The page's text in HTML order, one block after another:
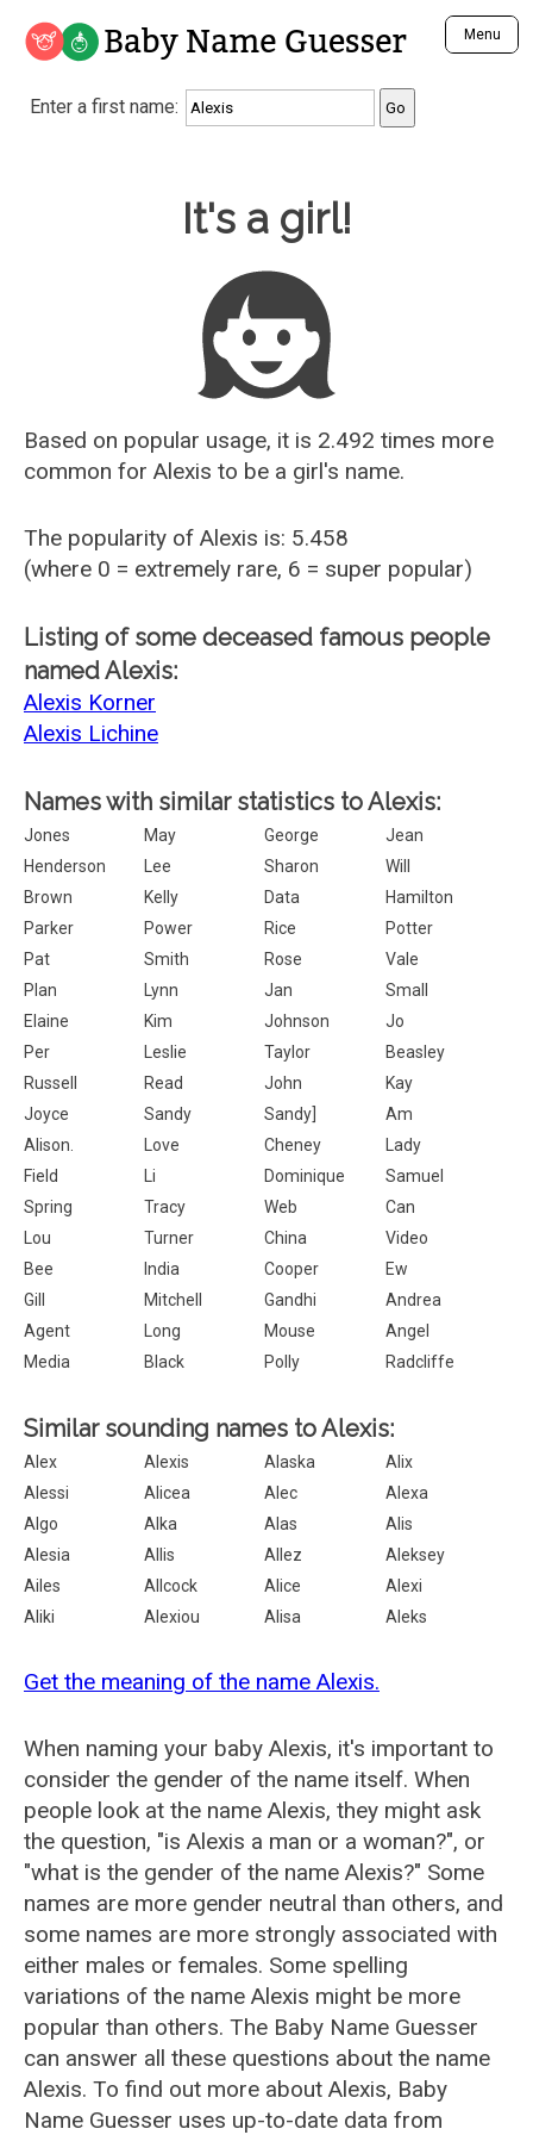
Baby Name Guesser Menu
Analyze a First Name
Unique Baby Name Finder
Most Gender Neutral Names
Most Popular Male Names
Most Popular Female Names
Who is Your Alter Ego?
Recently Added Male Names
Recently Added Female Names
Enter a first name:
It's a girl!
Based on popular usage, it is 2.492 times more
common for Alexis to be a girl's name.
The popularity of Alexis is: 5.458
(where 0 = extremely rare, 6 = super popular)
Listing of some deceased famous people
named Alexis:
Alexis Korner
Alexis Lichine
Names with similar statistics to Alexis:
Jones May George
Jean
Henderson
Lee Sharon
Will
Brown
Kelly Data
Hamilton
Parker
Power Rice
Potter
Pat
Smith Rose
Vale
Plan
Lynn Jan
Small
Elaine
Kim Johnson
Jo
Per
Leslie Taylor
Beasley
Russell
Read John
Kay
Joyce
Sandy Sandy]
Am
Alison.
Love Cheney
Lady
Field
Li Dominique
Samuel
Spring
Tracy Web
Can
Lou
Turner China
Video
Bee
India Cooper
Ew
Gill
Mitchell Gandhi
Andrea
Agent
Long Mouse
Angel
Media
Black Polly Radcliffe
Similar sounding names to Alexis:
Alex Alexis Alaska
Alix
Alessi
Alicea Alec
Alexa
Algo
Alka Alas
Alis
Alesia
Allis Allez
Aleksey
Ailes
Allcock Alice
Alexi
Aliki
Alexiou Alisa Aleks
Get the meaning of the name Alexis.
When naming your baby Alexis, it's important to
consider the gender of the name itself. When
people look at the name Alexis, they might ask
the question, "is Alexis a man or a woman?", or
"what is the gender of the name Alexis?" Some
names are more gender neutral than others, and
some names are more strongly associated with
either males or females. Some spelling
variations of the name Alexis might be more
popular than others. The Baby Name Guesser
can answer all these questions about the name
Alexis. To find out more about Alexis, Baby
Name Guesser uses up-to-date data from